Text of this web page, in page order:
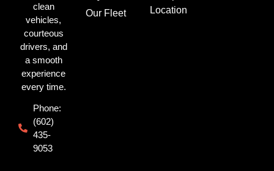
clean
vehicles,
courteous
drivers, and
a smooth
experience
every time.
Phone:
(602)
435-
9053
Our Fleet
Location